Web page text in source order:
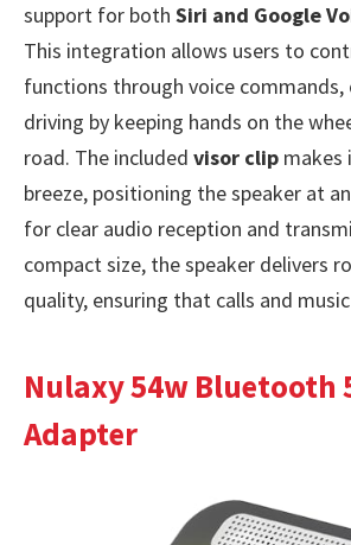
support for both Siri and Google
This integration allows users to
functions through voice commands,
driving by keeping hands on the
road. The included visor clip makes
breeze, positioning the speaker at
for clear audio reception and
compact size, the speaker delivers
quality, ensuring that calls and
Nulaxy 54w Bluetooth
Adapter